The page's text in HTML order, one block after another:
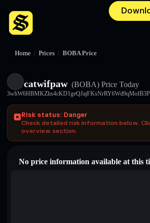
Home / Prices / BOBA Price
catwifpaw (BOBA) Price Today
Risk status: Danger
Check detailed risk information below.
overview section.
No price information available at this